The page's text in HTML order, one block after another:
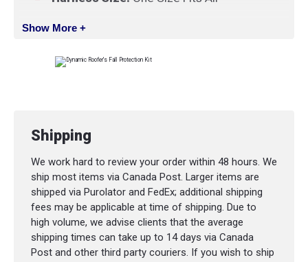
Show More +
Shipping
We work hard to review your order within 48 hours. We
ship most items via Canada Post. Larger items are
shipped via Purolator and FedEx; additional shipping
fees may be applicable at time of shipping. Due to
high volume, we advise clients that the average
shipping times can take up to 14 days via Canada
Post and other third party couriers. If you wish to ship